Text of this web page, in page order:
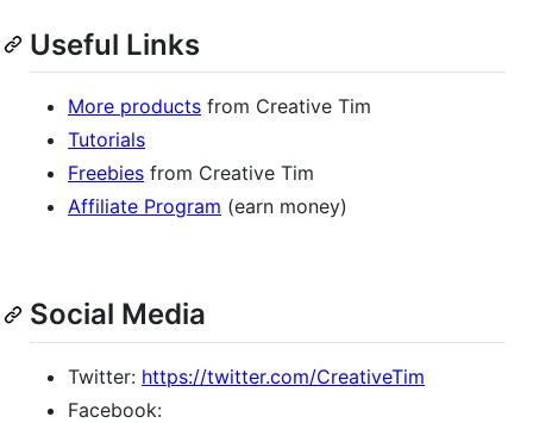
Useful Links
More products from Creative Tim
Tutorials
Freebies from Creative Tim
Affiliate Program (earn money)
Social Media
Twitter: https://twitter.com/CreativeTim
Facebook: